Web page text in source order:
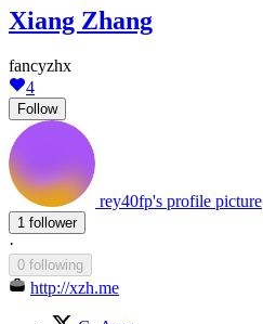
Xiang Zhang
fancyzhx
4
Follow
rey40fp's profile picture
1 follower
·
0 following
http://xzh.me